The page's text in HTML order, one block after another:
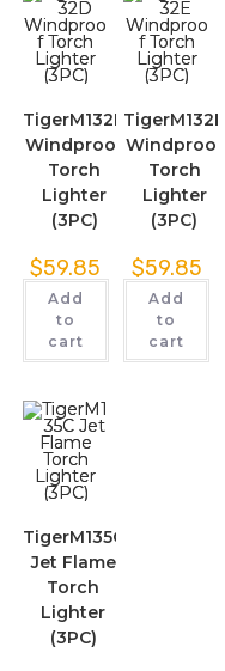
TigerM132D
Windproof
Torch
Lighter
(3PC)
$59.85
Add
to
cart
TigerM132E
Windproof
Torch
Lighter
(3PC)
$59.85
Add
to
cart
TigerM135C
Jet Flame
Torch
Lighter
(3PC)